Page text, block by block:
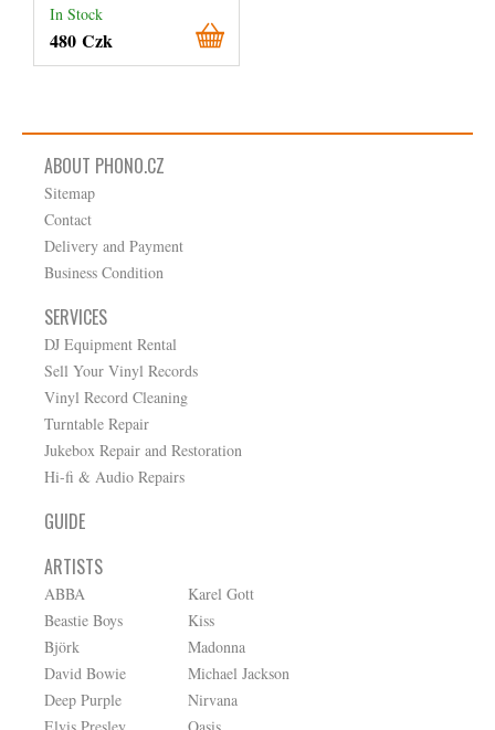
In Stock
480 Czk
ABOUT PHONO.CZ
Sitemap
Contact
Delivery and Payment
Business Condition
SERVICES
DJ Equipment Rental
Sell Your Vinyl Records
Vinyl Record Cleaning
Turntable Repair
Jukebox Repair and Restoration
Hi-fi & Audio Repairs
GUIDE
ARTISTS
ABBA
Beastie Boys
Björk
David Bowie
Deep Purple
Karel Gott
Kiss
Madonna
Michael Jackson
Nirvana